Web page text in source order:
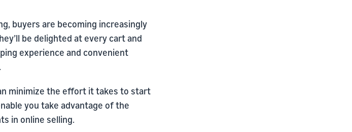
buyers are becoming increasingly
be delighted at every cart and
experience and convenient
minimize the effort it takes to start
you take advantage of the
in online selling.